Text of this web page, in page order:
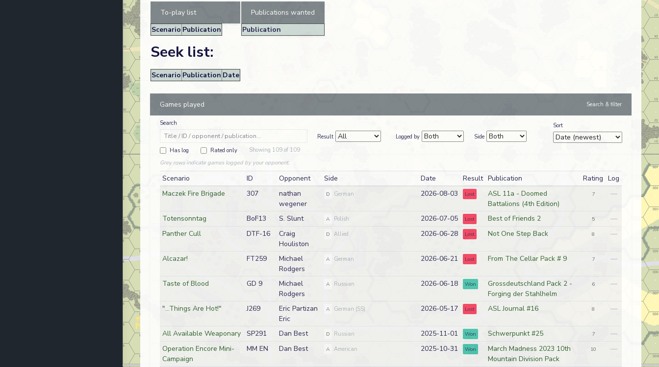
To-play list
Scenario Publication
Seek list:
Scenario Publication Date
Publications wanted
Publication
Games played Search & filter
Search
Result
Logged by Side
Sort
Has log Rated only
Showing 109 of 109
Grey rows indicate games logged by your opponent.
Scenario ID Opponent Side Date Result Publication Rating Log
Maczek Fire Brigade
307
nathan
wegener
D German 2026-08-03 Lost
ASL 11a - Doomed
Battalions (4th Edition)
7 —
Totensonntag BoF13 S. Slunt A Polish 2026-07-05 Lost Best of Friends 2 5
—
Panther Cull
DTF-16
Craig
Houliston
D Allied 2026-06-28 Lost Not One Step Back 8 —
Alcazar! FT259
Michael
Rodgers
A German 2026-06-21 Lost From The Cellar Pack # 9 7 —
Taste of Blood GD 9
Michael
Rodgers
A Russian 2026-06-18 Won
Grossdeutschland Pack 2 -
Forging der Stahlhelm
6 —
"...Things Are Hot!" J269
Eric Partizan
Eric
A German (SS) 2026-05-17 Lost ASL Journal #16 8 —
All Available Weaponary SP291 Dan Best D Russian 2025-11-01 Won Schwerpunkt #25 7
—
Operation Encore Mini-
Campaign
MM EN Dan Best A American 2025-10-31 Won
March Madness 2023 10th
Mountain Division Pack
10 —